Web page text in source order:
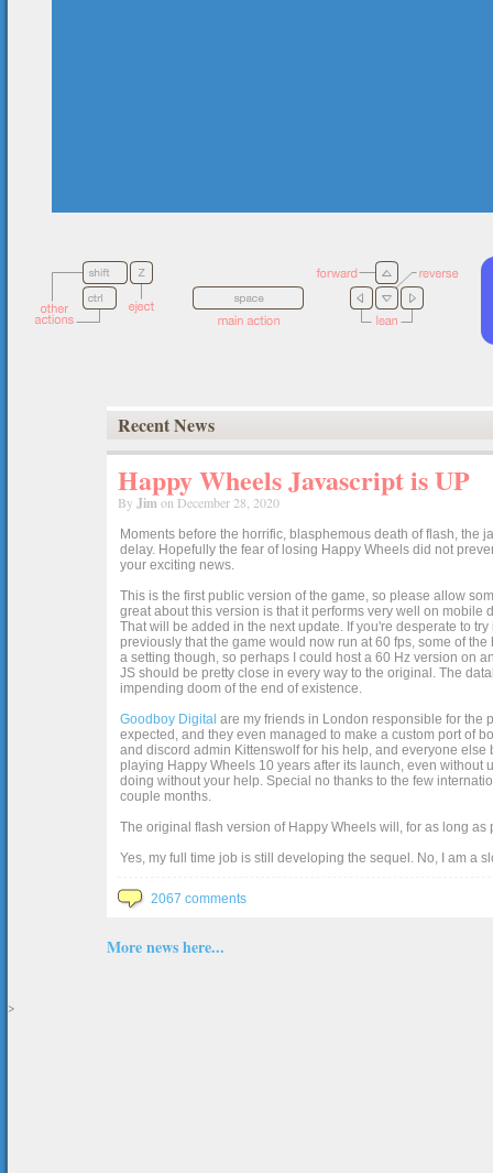
Recent News
Happy Wheels Javascript is UP
By Jimon December 28, 2020
Moments before the horrific, blasphemous death of flash, the
delay. Hopefully the fear of losing Happy Wheels did not
your exciting news.
This is the first public version of the game, so please allow
great about this version is that it performs very well on
That will be added in the next update. If you're desperate to
previously that the game would now run at 60 fps, some of
a setting though, so perhaps I could host a 60 Hz version on
JS should be pretty close in every way to the original. The
impending doom of the end of existence.
Goodboy Digital are my friends in London responsible for the
expected, and they even managed to make a custom port of
and discord admin Kittenswolf for his help, and everyone
playing Happy Wheels 10 years after its launch, even without
doing without your help. Special no thanks to the few
couple months.
The original flash version of Happy Wheels will, for as long
Yes, my full time job is still developing the sequel. No, I am a
2067 comments
More news here...
>